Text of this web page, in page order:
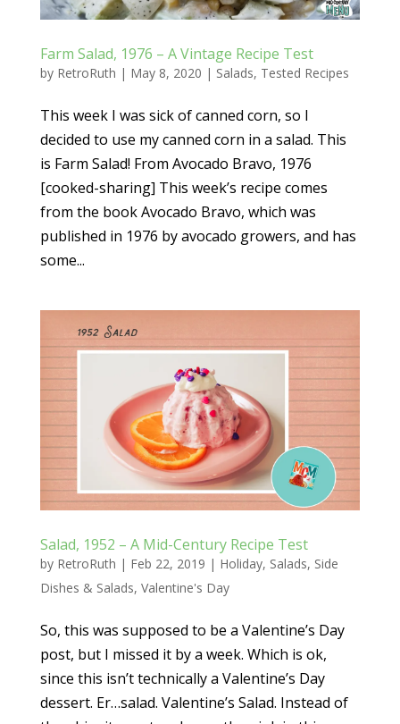
Farm Salad, 1976 – A Vintage Recipe Test
by RetroRuth | May 8, 2020 | Salads, Tested Recipes
This week I was sick of canned corn, so I
decided to use my canned corn in a salad. This
is Farm Salad! From Avocado Bravo, 1976
[cooked-sharing] This week’s recipe comes
from the book Avocado Bravo, which was
published in 1976 by avocado growers, and has
some...
Salad, 1952 – A Mid-Century Recipe Test
by RetroRuth | Feb 22, 2019 | Holiday, Salads, Side
Dishes & Salads, Valentine's Day
So, this was supposed to be a Valentine’s Day
post, but I missed it by a week. Which is ok,
since this isn’t technically a Valentine’s Day
dessert. Er…salad. Valentine’s Salad. Instead of